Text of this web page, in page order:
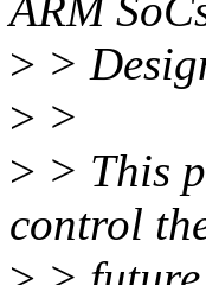
ARM
> >
> >
> > This
control